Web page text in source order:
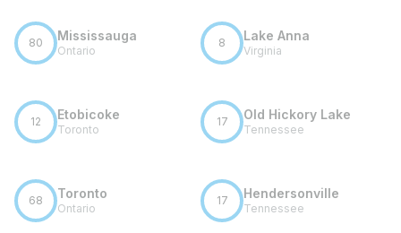
80 Mississauga
Ontario
8 Lake Anna
Virginia
12 Etobicoke
Toronto
17 Old Hickory Lake
Tennessee
68 Toronto
Ontario
17 Hendersonville
Tennessee